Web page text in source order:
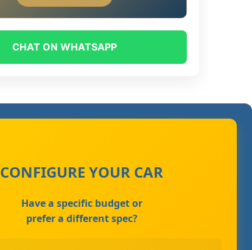
CHAT ON WHATSAPP
CONFIGURE YOUR CAR
Have a specific budget or
prefer a different spec?